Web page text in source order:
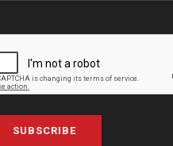
SUBSCRIBE